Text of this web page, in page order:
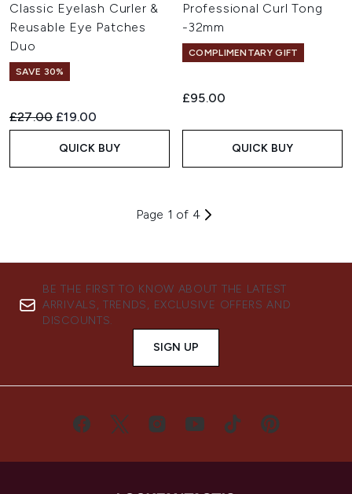
Classic Eyelash Curler &
Reusable Eye Patches
Duo
SAVE 30%
Recommended Retail Price:
£27.00 Current price:
£19.00
QUICK BUY
Professional Curl Tong
-32mm
COMPLIMENTARY GIFT
£95.00
QUICK BUY
Page 1 of 4
BE THE FIRST TO KNOW ABOUT THE LATEST
ARRIVALS, TRENDS, EXCLUSIVE OFFERS AND
DISCOUNTS.
SIGN UP